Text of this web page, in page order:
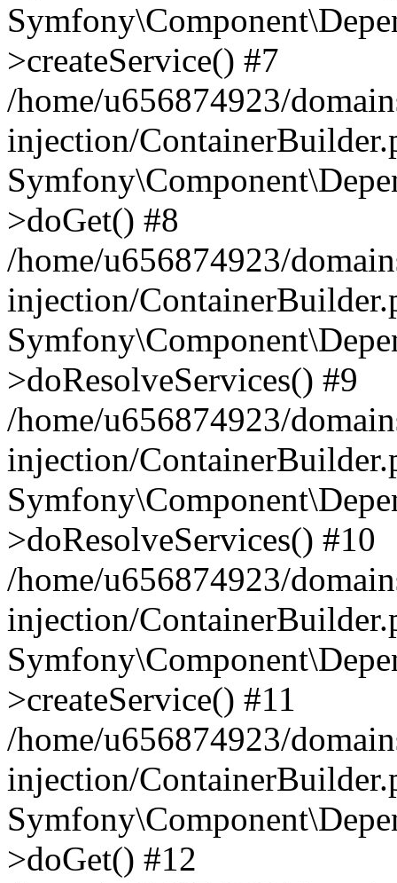
>createService() #7
/home/u656874923/
injection/
>doGet() #8
/home/u656874923/
injection/
>doResolveServices() #9
/home/u656874923/
injection/
>doResolveServices() #10
/home/u656874923/
injection/
>createService() #11
/home/u656874923/
injection/
>doGet() #12